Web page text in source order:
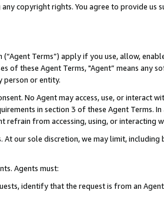
copyright rights. You agree to provide us
(“Agent Terms”) apply if you use, allow,
of these Agent Terms, "Agent” means
person or entity.
No Agent may access, use, or
in section 3 of these Agent Terms.
refrain from accessing, using, or interacting
At our sole discretion, we may limit,
Agents must:
identify that the request is from an